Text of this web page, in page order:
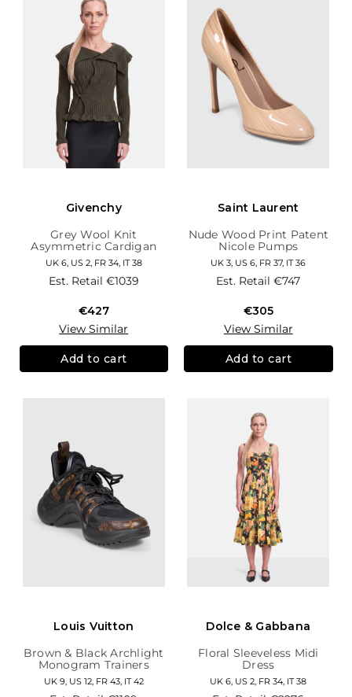
Givenchy
Grey Wool Knit
Asymmetric Cardigan
UK 6, US 2, FR 34, IT 38
Est. Retail €1039
€427
View Similar
Add to cart
Saint Laurent
Nude Wood Print Patent
Nicole Pumps
UK 3, US 6, FR 37, IT 36
Est. Retail€747
€305
View Similar
Add to cart
Louis Vuitton
Brown & Black Archlight
Monogram Trainers
UK 9, US 12, FR 43, IT 42
Dolce & Gabbana
Floral Sleeveless Midi
Dress
UK 6, US 2, FR 34, IT 38